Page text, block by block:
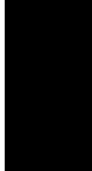
of writing, my two
fascinated by their
‘straight from the
questions and
complicate our lives.
lives don’t change
older. Also,
me to see the world
like them, that
set in any particular
now than when it was